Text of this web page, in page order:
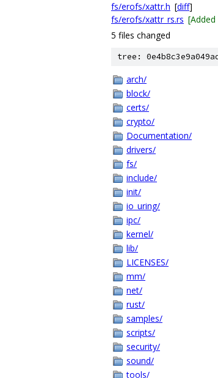
fs/erofs/xattr.h [diff]
fs/erofs/xattr_rs.rs [Added
5 files changed
tree:
arch/
block/
certs/
crypto/
Documentation/
drivers/
fs/
include/
init/
io_uring/
ipc/
kernel/
lib/
LICENSES/
mm/
net/
rust/
samples/
scripts/
security/
sound/
tools/